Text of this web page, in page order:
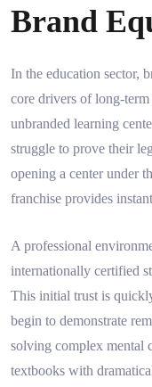
Brand
In the education sector,
core drivers of long-term
unbranded learning
struggle to prove their
opening a center under
franchise provides
A professional
internationally certified
This initial trust is
begin to demonstrate
solving complex mental
textbooks with